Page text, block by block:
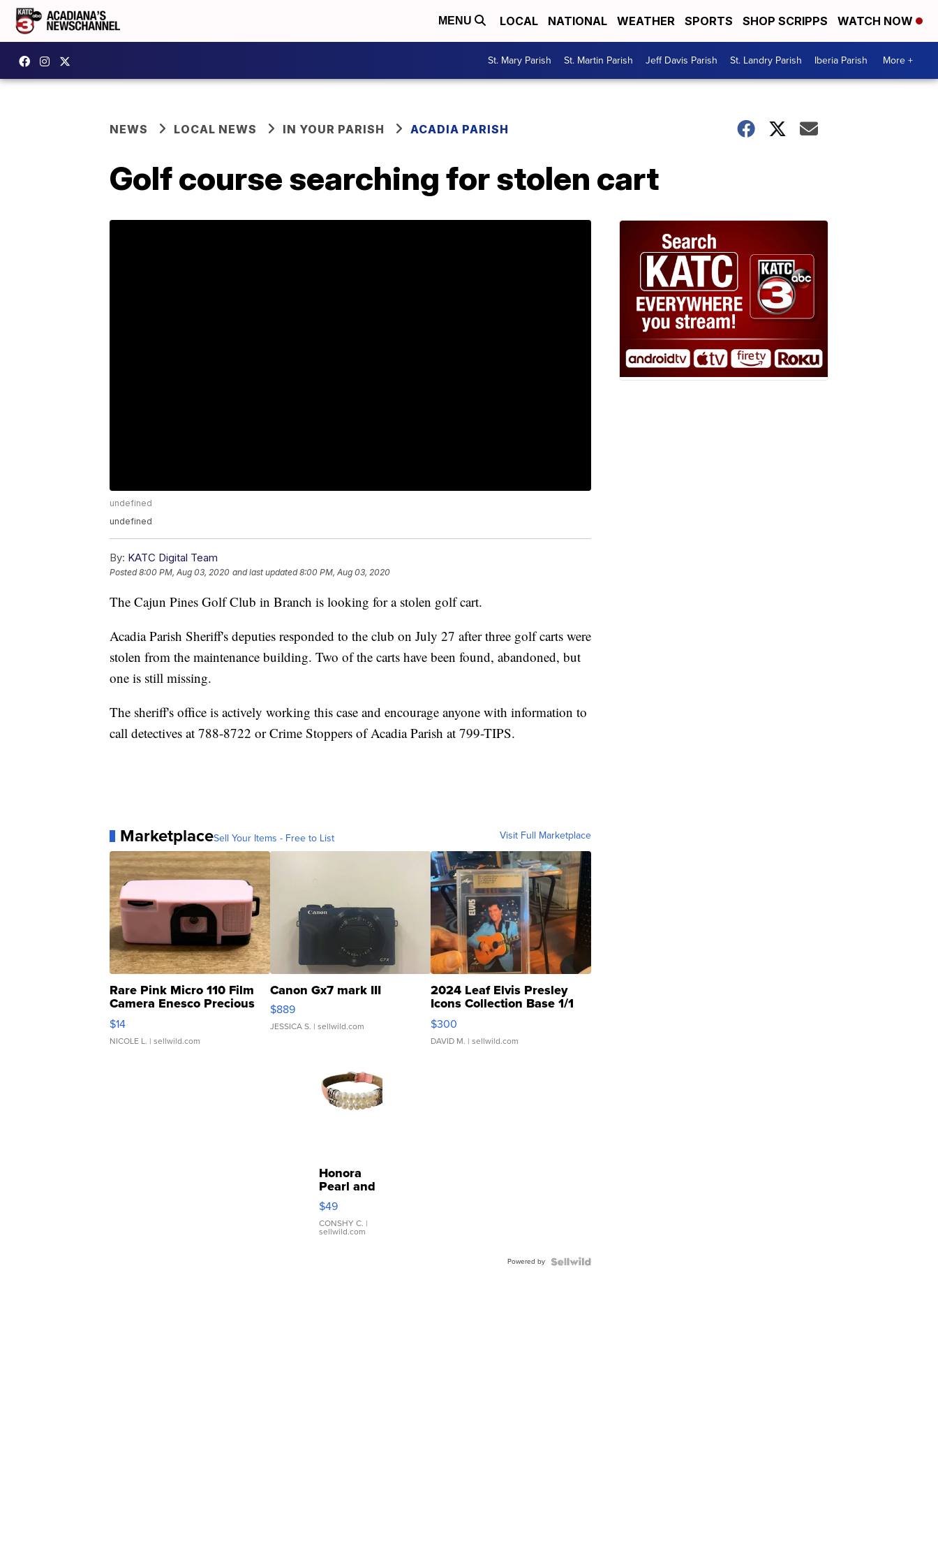
MENU LOCAL NATIONAL WEATHER SPORTS SHOP SCRIPPS WATCH NOW
St. Mary Parish St. Martin Parish Jeff Davis Parish St. Landry Parish Iberia Parish More +
NEWS LOCAL NEWS IN YOUR PARISH ACADIA PARISH
Golf course searching for stolen cart
undefined
undefined
By: KATC Digital Team
Posted8:00 PM, Aug 03, 2020 and last updated 8:00 PM, Aug 03, 2020
The Cajun Pines Golf Club in Branch is looking for a stolen golf cart.
Acadia Parish Sheriff's deputies responded to the club on July 27 after three golf carts were
stolen from the maintenance building. Two of the carts have been found, abandoned, but
one is still missing.
The sheriff's office is actively working this case and encourage anyone with information to
call detectives at 788-8722 or Crime Stoppers of Acadia Parish at 799-TIPS.
MarketplaceSell Your Items - Free to List Visit Full Marketplace
Rare Pink Micro 110 Film
Camera Enesco Precious
Moments TD4
$14
NICOLE L. | sellwild.com
Canon Gx7 mark III
$889
JESSICA S. | sellwild.com
2024 Leaf Elvis Presley
Icons Collection Base 1/1
SSP Clear ...
$300
DAVID M. | sellwild.com
Honora
Pearl and
Pink
Leather
Bracelet
Adjustable
$49
CONSHY C. |
sellwild.com
Powered by